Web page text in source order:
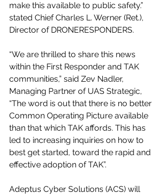
make this available to public safety.”
stated Chief Charles L. Werner (Ret.),
Director of DRONERESPONDERS.
“We are thrilled to share this news
within the First Responder and TAK
communities,” said Zev Nadler,
Managing Partner of UAS Strategic,
“The word is out that there is no better
Common Operating Picture available
than that which TAK affords. This has
led to increasing inquiries on how to
best get started, toward the rapid and
effective adoption of TAK”.
Adeptus Cyber Solutions (ACS) will